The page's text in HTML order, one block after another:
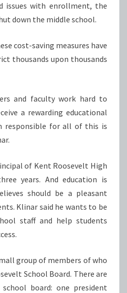
issues with enrollment, the
down the middle school.
cost-saving measures have
thousands upon thousands
and faculty work hard to
a rewarding educational
responsible for all of this is
of Kent Roosevelt High
years. And education is
should be a pleasant
Klinar said he wants to be
staff and help students
group of members of who
School Board. There are
board: one president